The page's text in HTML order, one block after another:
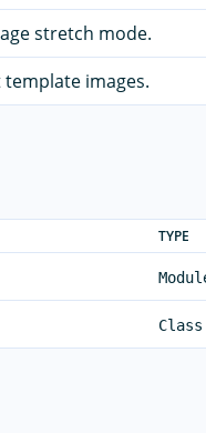
stretch mode.
images.
TYPE
Class